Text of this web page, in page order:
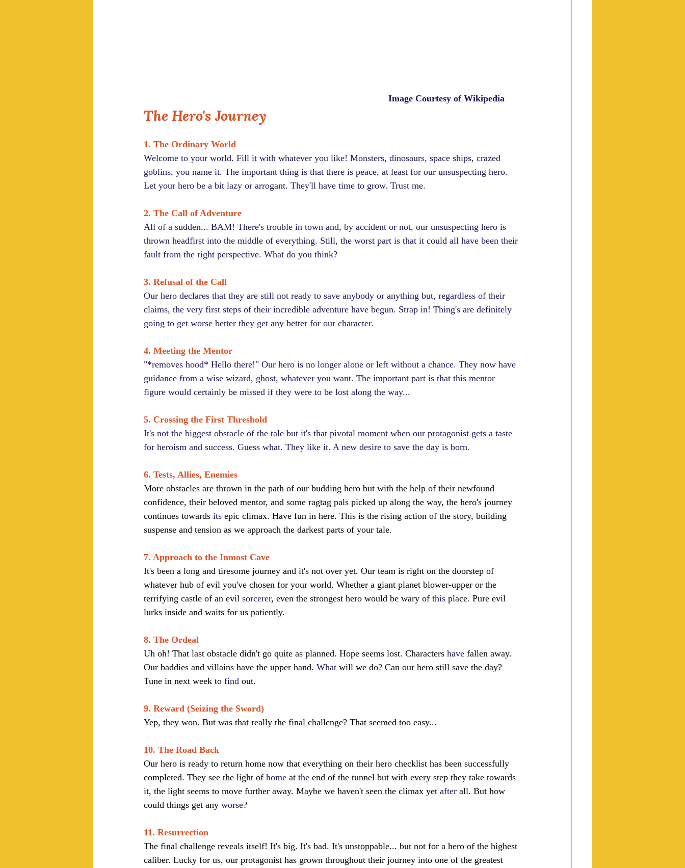
Image Courtesy of Wikipedia
The Hero's Journey
1. The Ordinary World
Welcome to your world. Fill it with whatever you like! Monsters, dinosaurs, space ships, crazed
goblins, you name it. The important thing is that there is peace, at least for our unsuspecting hero.
Let your hero be a bit lazy or arrogant. They'll have time to grow. Trust me.
2. The Call of Adventure
All of a sudden... BAM! There's trouble in town and, by accident or not, our unsuspecting hero is
thrown headfirst into the middle of everything. Still, the worst part is that it could all have been their
fault from the right perspective. What do you think?
3. Refusal of the Call
Our hero declares that they are still not ready to save anybody or anything but, regardless of their
claims, the very first steps of their incredible adventure have begun. Strap in! Thing's are definitely
going to get worse better they get any better for our character.
4. Meeting the Mentor
"*removes hood* Hello there!" Our hero is no longer alone or left without a chance. They now have
guidance from a wise wizard, ghost, whatever you want. The important part is that this mentor
figure would certainly be missed if they were to be lost along the way...
5. Crossing the First Threshold
It's not the biggest obstacle of the tale but it's that pivotal moment when our protagonist gets a taste
for heroism and success. Guess what. They like it. A new desire to save the day is born.
6. Tests, Allies, Enemies
More obstacles are thrown in the path of our budding hero but with the help of their newfound
confidence, their beloved mentor, and some ragtag pals picked up along the way, the hero's journey
continues towards its epic climax. Have fun in here. This is the rising action of the story, building
suspense and tension as we approach the darkest parts of your tale.
7. Approach to the Inmost Cave
It's been a long and tiresome journey and it's not over yet. Our team is right on the doorstep of
whatever hub of evil you've chosen for your world. Whether a giant planet blower-upper or the
terrifying castle of an evil sorcerer, even the strongest hero would be wary of this place. Pure evil
lurks inside and waits for us patiently.
8. The Ordeal
Uh oh! That last obstacle didn't go quite as planned. Hope seems lost. Characters have fallen away.
Our baddies and villains have the upper hand. What will we do? Can our hero still save the day?
Tune in next week to find out.
9. Reward (Seizing the Sword)
Yep, they won. But was that really the final challenge? That seemed too easy...
10. The Road Back
Our hero is ready to return home now that everything on their hero checklist has been successfully
completed. They see the light of home at the end of the tunnel but with every step they take towards
it, the light seems to move further away. Maybe we haven't seen the climax yet after all. But how
could things get any worse?
11. Resurrection
The final challenge reveals itself! It's big. It's bad. It's unstoppable... but not for a hero of the highest
caliber. Lucky for us, our protagonist has grown throughout their journey into one of the greatest